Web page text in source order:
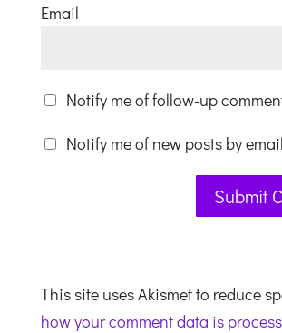
Email
Notify me of follow-up
Notify me of new posts by
This site uses Akismet to reduce
how your comment data is